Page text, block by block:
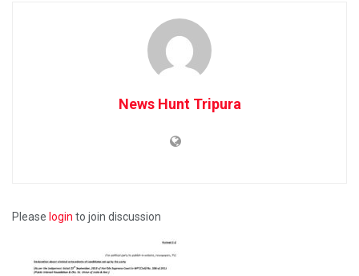
News Hunt Tripura
Please login to join discussion